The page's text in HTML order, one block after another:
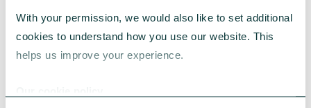
With your permission, we would also like to set additional
cookies to understand how you use our website. This
helps us improve your experience.
7. How to be an effective
philanthropist: philanthropy advice to